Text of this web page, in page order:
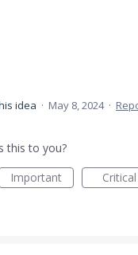
idea · May 8, 2024 ·
this to you?
Important Critical